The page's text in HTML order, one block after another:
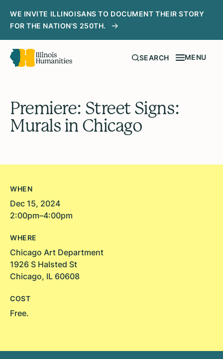
WE INVITE ILLINOISANS TO DOCUMENT THEIR STORY
FOR THE NATION'S 250TH.
SEARCH MENU
Premiere: Street Signs:
Murals in Chicago
WHEN
Dec 15, 2024
2:00pm–4:00pm
WHERE
Chicago Art Department
1926 S Halsted St
Chicago, IL 60608
COST
Free.